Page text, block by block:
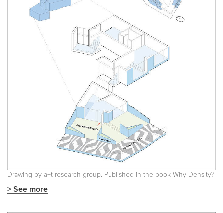
Drawing by a+t research group. Published in the book Why Density?
> See more